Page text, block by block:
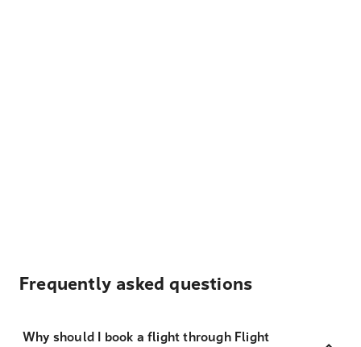
Frequently asked questions
Why should I book a flight through Flight